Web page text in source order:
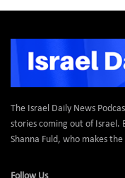
The Israel Daily News
stories coming out of Israel.
Shanna Fuld, who makes